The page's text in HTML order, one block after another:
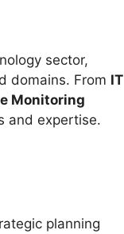
sector,
domains. From IT
Monitoring
and expertise.
planning